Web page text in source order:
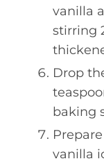
vanilla
stirring
Drop
baking
vanilla